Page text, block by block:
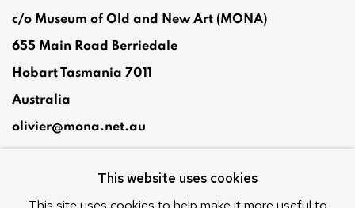
c/o Museum of Old and New Art (MONA)
655 Main Road Berriedale
Hobart Tasmania 7011
Australia
olivier@mona.net.au
MONA FOMA
DARK MOFO
This website uses cookies